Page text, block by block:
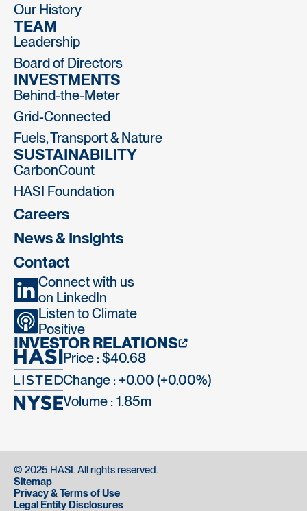
Our History
TEAM
Leadership
Board of Directors
INVESTMENTS
Behind-the-Meter
Grid-Connected
Fuels, Transport & Nature
SUSTAINABILITY
CarbonCount
HASI Foundation
Careers
News & Insights
Contact
Connect with us
on LinkedIn
Listen to Climate
Positive
INVESTOR RELATIONS
Price : $40.68
Change : +0.00 (+0.00%)
Volume : 1.85m
© 2025 HASI. All rights reserved.
Sitemap
Privacy & Terms of Use
Legal Entity Disclosures